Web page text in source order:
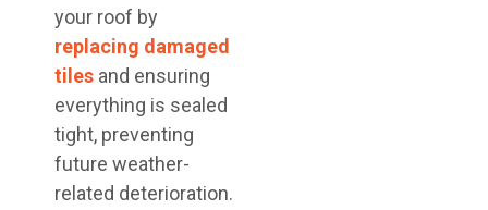
your roof by
replacing damaged
tiles and ensuring
everything is sealed
tight, preventing
future weather-
related deterioration.